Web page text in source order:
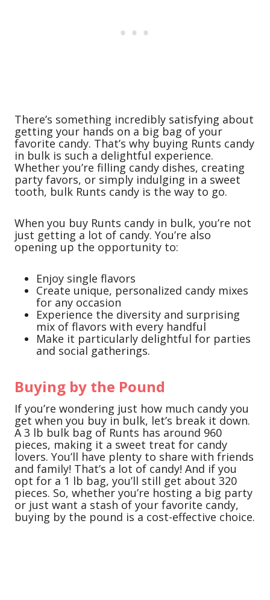
There’s something incredibly satisfying about
getting your hands on a big bag of your
favorite candy. That’s why buying Runts candy
in bulk is such a delightful experience.
Whether you’re filling candy dishes, creating
party favors, or simply indulging in a sweet
tooth, bulk Runts candy is the way to go.
When you buy Runts candy in bulk, you’re not
just getting a lot of candy. You’re also
opening up the opportunity to:
Enjoy single flavors
Create unique, personalized candy mixes
for any occasion
Experience the diversity and surprising
mix of flavors with every handful
Make it particularly delightful for parties
and social gatherings.
Buying by the Pound
If you’re wondering just how much candy you
get when you buy in bulk, let’s break it down.
A 3 lb bulk bag of Runts has around 960
pieces, making it a sweet treat for candy
lovers. You’ll have plenty to share with friends
and family! That’s a lot of candy! And if you
opt for a 1 lb bag, you’ll still get about 320
pieces. So, whether you’re hosting a big party
or just want a stash of your favorite candy,
buying by the pound is a cost-effective choice.